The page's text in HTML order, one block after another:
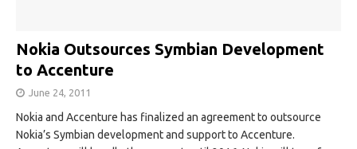
Nokia Outsources Symbian Development
to Accenture
June 24, 2011
Nokia and Accenture has finalized an agreement to outsource
Nokia’s Symbian development and support to Accenture.